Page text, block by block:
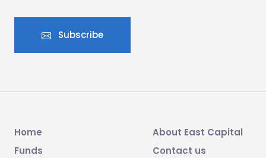
Subscribe
Home
Funds
About East Capital
Contact us